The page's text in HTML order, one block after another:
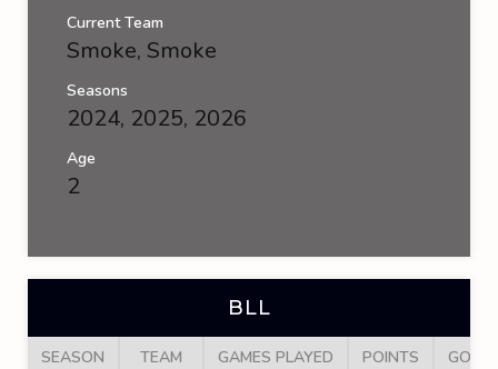
Current Team
Smoke, Smoke
Seasons
2024, 2025, 2026
Age
2
BLL
SEASON TEAM GAMES PLAYED POINTS